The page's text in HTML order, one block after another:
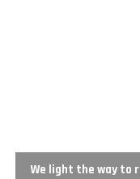
We light the way to